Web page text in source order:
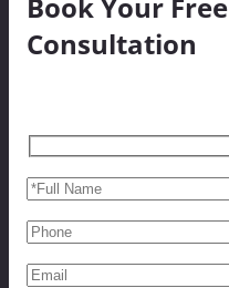
Book Your
Consultation